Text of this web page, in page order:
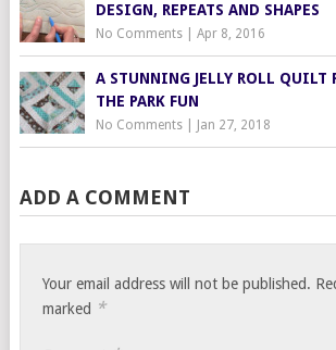
DESIGN, REPEATS AND SHAPES
No Comments| Apr 8, 2016
A STUNNING JELLY ROLL QUILT
THE PARK FUN
No Comments| Jan 27, 2018
ADD A COMMENT
Your email address will not be published.
marked *